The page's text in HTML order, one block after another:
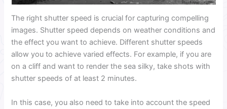
The right shutter speed is crucial for capturing compelling
images. Shutter speed depends on weather conditions and
the effect you want to achieve. Different shutter speeds
allow you to achieve varied effects. For example, if you are
on a cliff and want to render the sea silky, take shots with
shutter speeds of at least 2 minutes.
In this case, you also need to take into account the speed